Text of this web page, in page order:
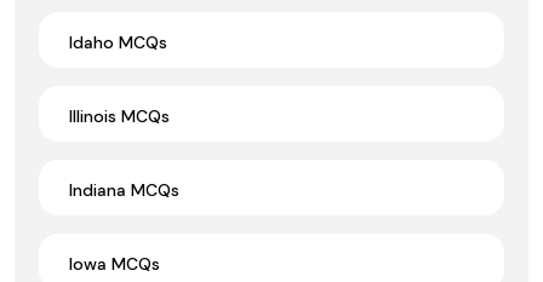
Idaho MCQs
Illinois MCQs
Indiana MCQs
Iowa MCQs